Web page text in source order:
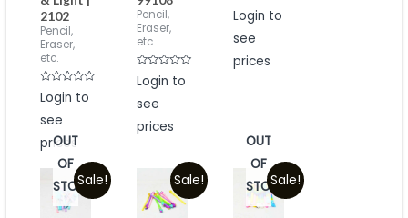
2102
Pencil,
Eraser,
etc.
Rated
0
of
Login to
see
prices
Pencil,
Eraser,
etc.
Rated
0
of
Login to
see
prices
Rated
0
of
Login to
see
prices
Sale!
OUT
OF
STOCK
Sale! Sale!
OUT
OF
STOCK